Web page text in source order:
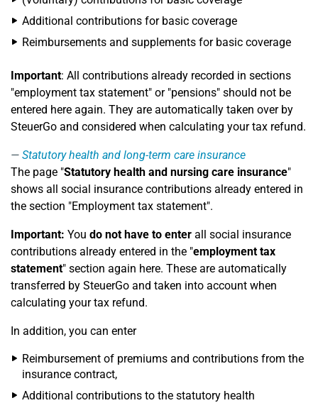
Additional contributions for basic coverage
Reimbursements and supplements for basic coverage
Important: All contributions already recorded in sections
"employment tax statement" or "pensions" should not be
entered here again. They are automatically taken over by
SteuerGo and considered when calculating your tax refund.
Statutory health and long-term care insurance
The page "Statutory health and nursing care insurance"
shows all social insurance contributions already entered in
the section "Employment tax statement".
Important: You do not have to enter all social insurance
contributions already entered in the "employment tax
statement" section again here. These are automatically
transferred by SteuerGo and taken into account when
calculating your tax refund.
In addition, you can enter
Reimbursement of premiums and contributions from the
insurance contract,
Additional contributions to the statutory health